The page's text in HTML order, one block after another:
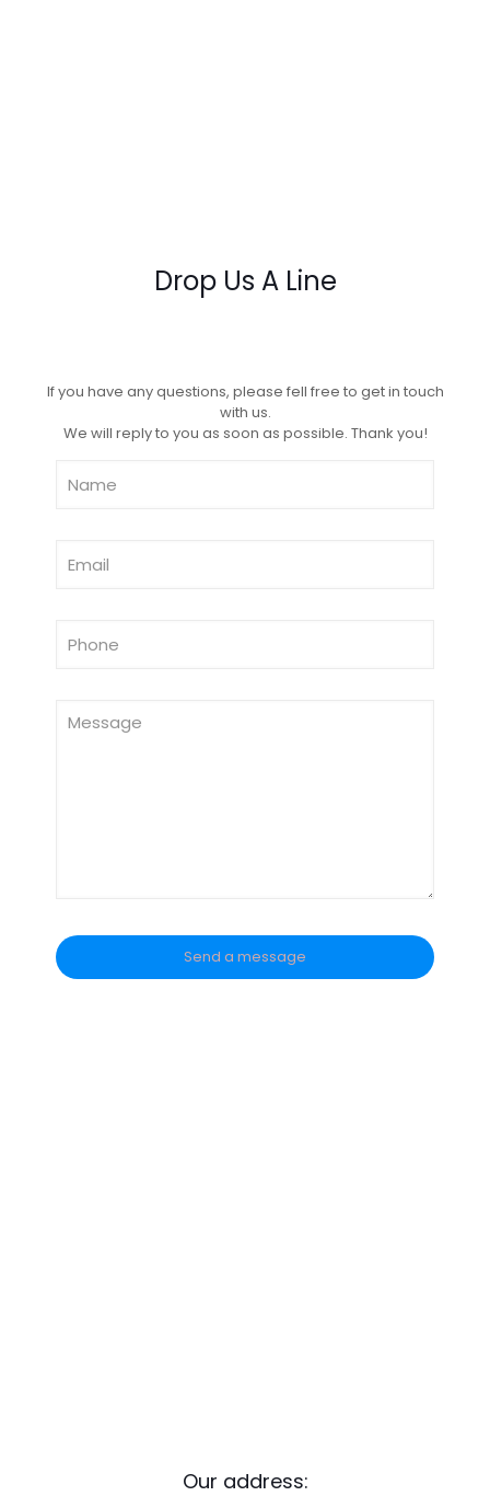
Drop Us A Line
If you have any questions, please fell free to get in touch
with us.
We will reply to you as soon as possible. Thank you!
Our address: